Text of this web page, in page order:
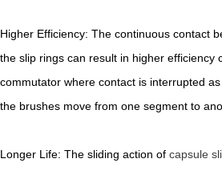
Higher Efficiency: The continuous contact
the slip rings can result in higher efficiency
commutator where contact is interrupted as
the brushes move from one segment to
Longer Life: The sliding action of capsule